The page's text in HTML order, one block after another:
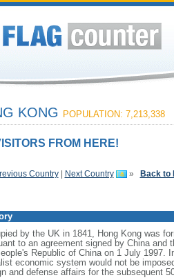
KONG POPULATION: 7,213,338
FROM HERE!
Country| Next Country » Back to
by the UK in 1841, Hong Kong was
to an agreement signed by China
Republic of China on 1 July 1997.
economic system would not be
and defense affairs for the subsequent